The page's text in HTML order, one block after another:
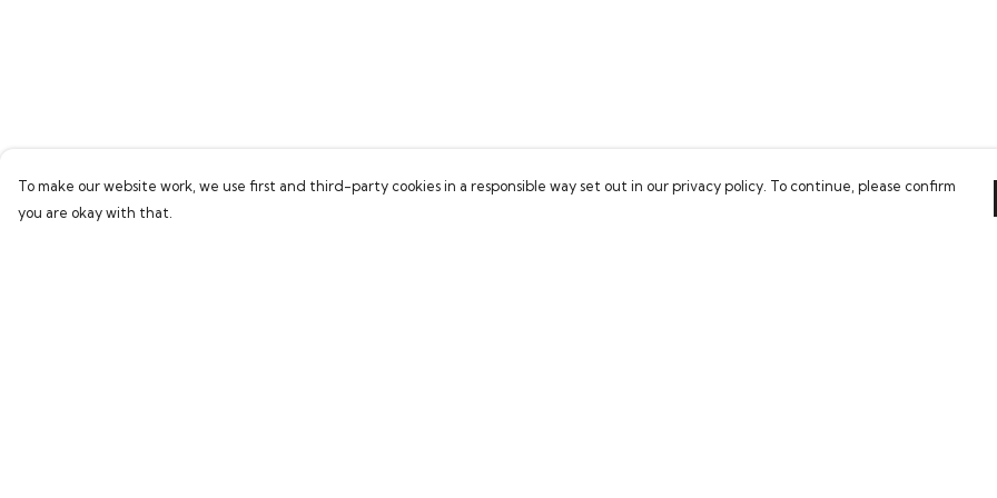
To make our website work, we use first and third-party cookies in a responsible way set out in our privacy policy. To continue, please confirm
you are okay with that.